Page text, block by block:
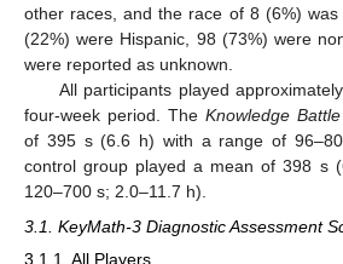
other races, and the race of 8 (6%) was
(22%) were Hispanic, 98 (73%) were
were reported as unknown.
All participants played
four-week period. The Knowledge Battle
of 395 s (6.6 h) with a range of
control group played a mean of 398 s
120–700 s; 2.0–11.7 h).
3.1. KeyMath-3 Diagnostic Assessment
3.1.1. All Players